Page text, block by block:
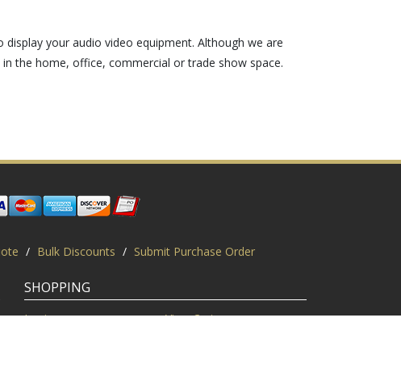
your audio video equipment. Although we are
the home, office, commercial or trade show space.
/ Bulk Discounts / Submit Purchase Order
SHOPPING
Login
View Cart